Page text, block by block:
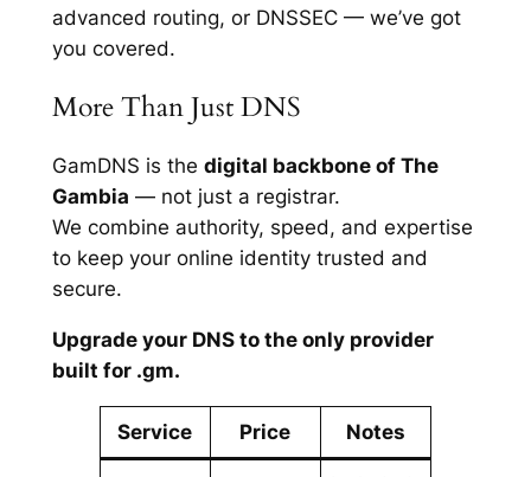
advanced routing, or DNSSEC — we’ve got
you covered.
More Than Just DNS
GamDNS is the digital backbone of The
Gambia — not just a registrar.
We combine authority, speed, and expertise
to keep your online identity trusted and
secure.
Upgrade your DNS to the only provider
built for .gm.
Service Price Notes